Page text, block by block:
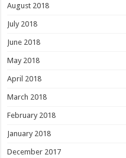
August 2018
July 2018
June 2018
May 2018
April 2018
March 2018
February 2018
January 2018
December 2017